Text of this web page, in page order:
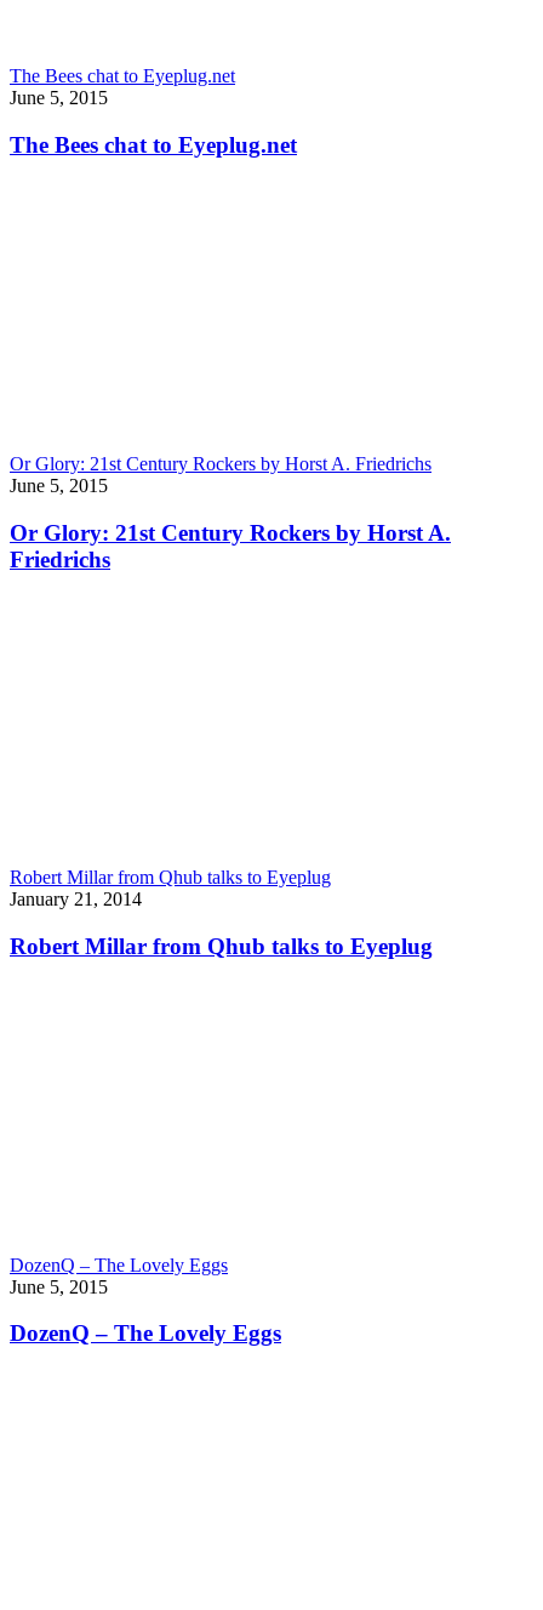
The Bees chat to Eyeplug.net
June 5, 2015
The Bees chat to Eyeplug.net
Or Glory: 21st Century Rockers by Horst A. Friedrichs
June 5, 2015
Or Glory: 21st Century Rockers by Horst A.
Friedrichs
Robert Millar from Qhub talks to Eyeplug
January 21, 2014
Robert Millar from Qhub talks to Eyeplug
DozenQ – The Lovely Eggs
June 5, 2015
DozenQ – The Lovely Eggs